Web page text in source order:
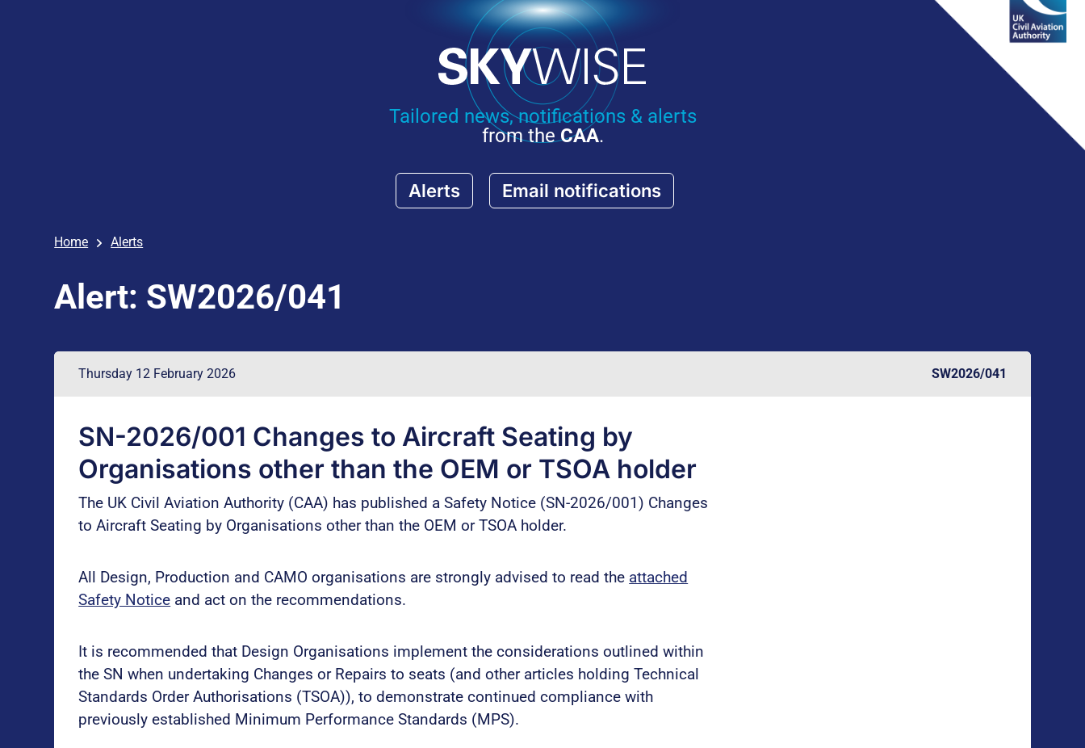
Tailored news, notifications & alerts
from theCAA.
Alerts Email notifications
Home Alerts
Alert: SW2026/041
Thursday 12 February 2026 SW2026/041
SN-2026/001 Changes to Aircraft Seating by
Organisations other than the OEM or TSOA holder
The UK Civil Aviation Authority (CAA) has published a Safety Notice (SN-2026/001) Changes
to Aircraft Seating by Organisations other than the OEM or TSOA holder.
All Design, Production and CAMO organisations are strongly advised to read the attached
Safety Notice and act on the recommendations.
It is recommended that Design Organisations implement the considerations outlined within
the SN when undertaking Changes or Repairs to seats (and other articles holding Technical
Standards Order Authorisations (TSOA)), to demonstrate continued compliance with
previously established Minimum Performance Standards (MPS).